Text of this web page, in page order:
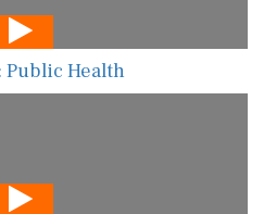
Public Health